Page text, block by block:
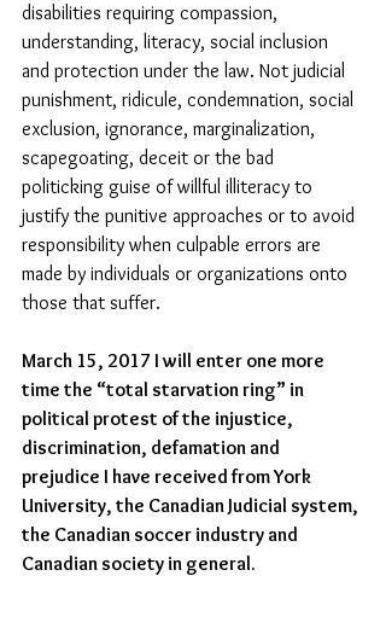
disabilities requiring compassion,
understanding, literacy, social inclusion
and protection under the law. Not judicial
punishment, ridicule, condemnation, social
exclusion, ignorance, marginalization,
scapegoating, deceit or the bad
politicking guise of willful illiteracy to
justify the punitive approaches or to avoid
responsibility when culpable errors are
made by individuals or organizations onto
those that suffer.
March 15, 2017 I will enter one more
time the “total starvation ring” in
political protest of the injustice,
discrimination, defamation and
prejudice I have received from York
University, the Canadian Judicial system,
the Canadian soccer industry and
Canadian society in general.